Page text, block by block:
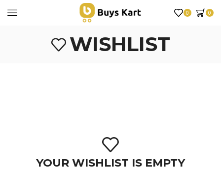
0 0
WISHLIST
YOUR WISHLIST IS EMPTY